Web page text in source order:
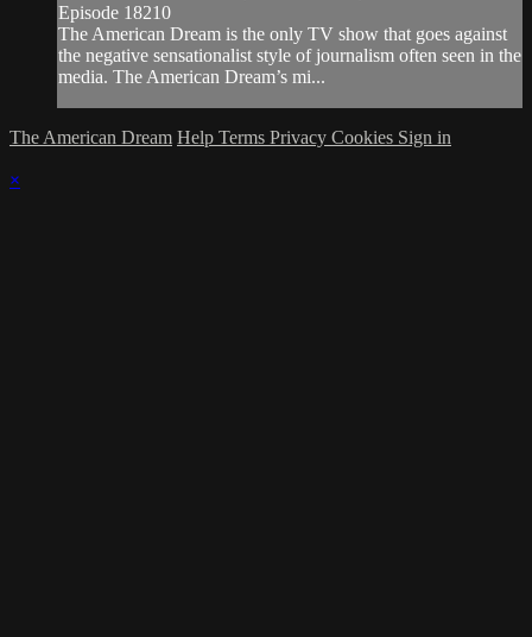
Episode 18210
The American Dream is the only TV show that goes against
the negative sensationalist style of journalism often seen in the
media. The American Dream’s mi...
The American Dream Help Terms Privacy Cookies Sign in
×